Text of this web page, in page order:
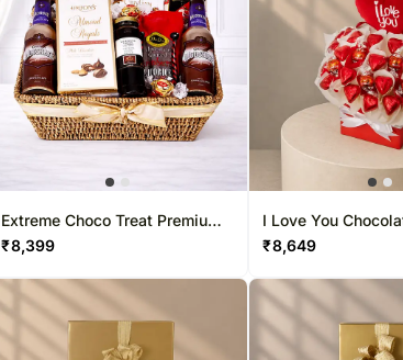
Extreme Choco Treat Premium
Easter Hamper
₹8,399
I Love You
Hamper
₹8,649